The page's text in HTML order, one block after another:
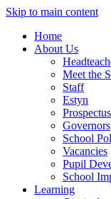
Skip to main content
Home
About Us
Meet the
Staff
Estyn
Prospectus
Governors
School
Vacancies
Pupil
School
Learning